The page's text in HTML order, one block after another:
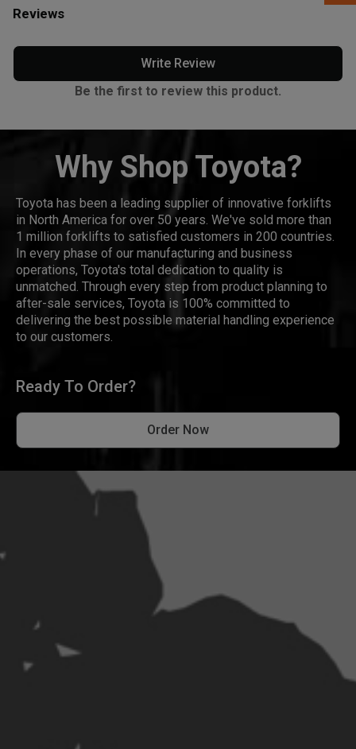
Reviews
Write Review
Be the first to review this product.
Why Shop Toyota?
Toyota has been a leading supplier of innovative forklifts
in North America for over 50 years. We've sold more than
1 million forklifts to satisfied customers in 200 countries.
In every phase of our manufacturing and business
operations, Toyota's total dedication to quality is
unmatched. Through every step from product planning to
after-sale services, Toyota is 100% committed to
delivering the best possible material handling experience
to our customers.
Ready To Order?
Order Now